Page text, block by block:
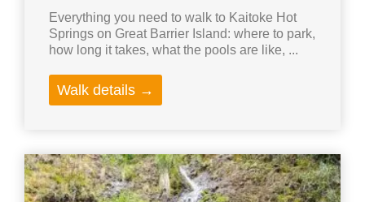
Everything you need to walk to Kaitoke Hot
Springs on Great Barrier Island: where to park,
how long it takes, what the pools are like, ...
Walk details →